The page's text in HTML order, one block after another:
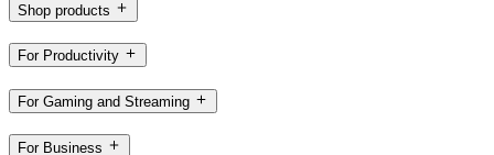
Shop products
For Productivity
For Gaming and Streaming
For Business